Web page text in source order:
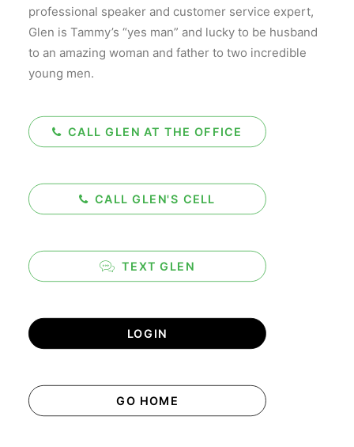
professional speaker and customer service expert,
Glen is Tammy’s “yes man” and lucky to be husband
to an amazing woman and father to two incredible
young men.
CALL GLEN AT THE OFFICE
CALL GLEN'S CELL
TEXT GLEN
LOGIN
GO HOME